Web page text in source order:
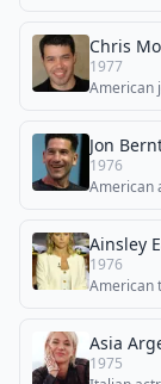
Chris
1977
American
Jon
1976
American
Ainsley
1976
American
Asia
1975